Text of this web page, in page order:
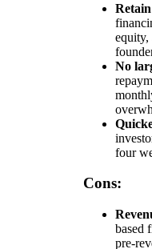
equity,
No
four
Cons:
based
pre-